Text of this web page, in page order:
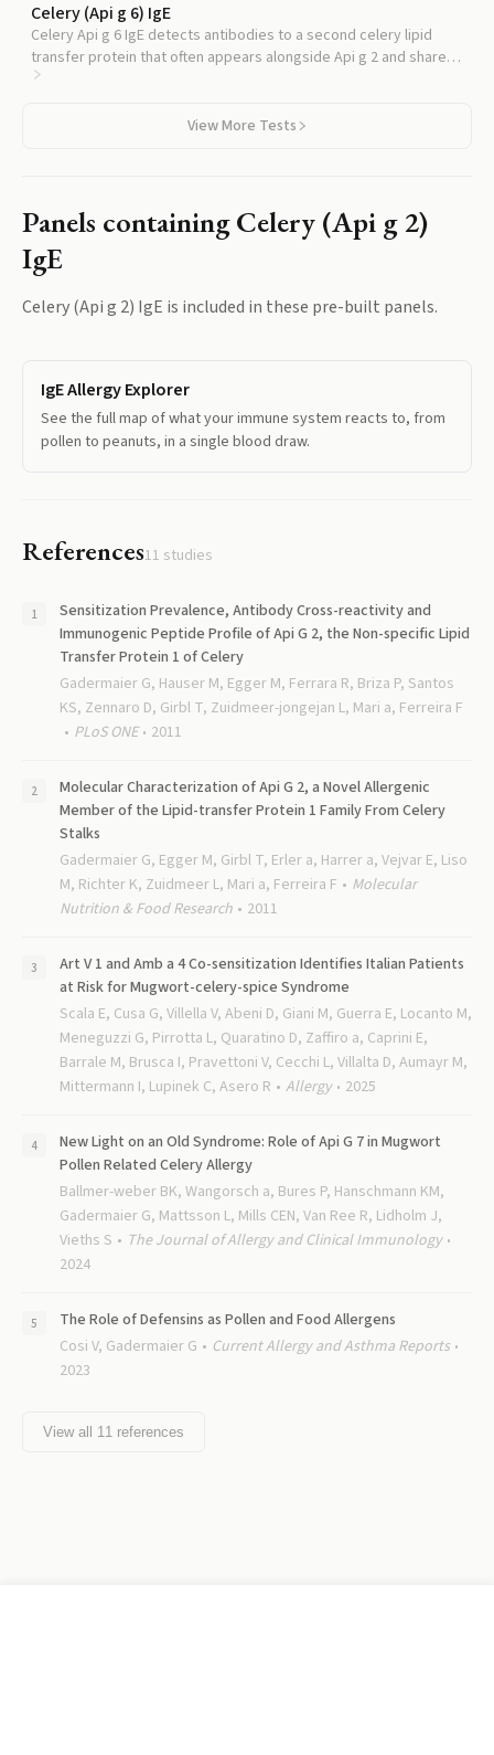
Celery (Api g 6) IgE
Celery Api g 6 IgE detects antibodies to a second celery lipid
transfer protein that often appears alongside Api g 2 and shares
its association with more severe reaction patterns.
View More Tests
Panels containingCelery (Api g 2)
IgE
Celery (Api g 2) IgE is included in these pre-built panels.
IgE Allergy Explorer
See the full map of what your immune system reacts to, from
pollen to peanuts, in a single blood draw.
References11 studies
Sensitization Prevalence, Antibody Cross-reactivity and
Immunogenic Peptide Profile of Api G 2, the Non-specific Lipid
Transfer Protein 1 of Celery
Gadermaier G, Hauser M, Egger M, Ferrara R, Briza P, Santos
KS, Zennaro D, Girbl T, Zuidmeer-jongejan L, Mari a, Ferreira F
PLoS ONE
2011
Molecular Characterization of Api G 2, a Novel Allergenic
Member of the Lipid-transfer Protein 1 Family From Celery
Stalks
Gadermaier G, Egger M, Girbl T, Erler a, Harrer a, Vejvar E, Liso
M, Richter K, Zuidmeer L, Mari a, Ferreira F
Molecular
Nutrition & Food Research
2011
Art V 1 and Amb a 4 Co-sensitization Identifies Italian Patients
at Risk for Mugwort-celery-spice Syndrome
Scala E, Cusa G, Villella V, Abeni D, Giani M, Guerra E, Locanto M,
Meneguzzi G, Pirrotta L, Quaratino D, Zaffiro a, Caprini E,
Barrale M, Brusca I, Pravettoni V, Cecchi L, Villalta D, Aumayr M,
Mittermann I, Lupinek C, Asero R
Allergy 2025
New Light on an Old Syndrome: Role of Api G 7 in Mugwort
Pollen Related Celery Allergy
Ballmer-weber BK, Wangorsch a, Bures P, Hanschmann KM,
Gadermaier G, Mattsson L, Mills CEN, Van Ree R, Lidholm J,
Vieths S
The Journal of Allergy and Clinical Immunology
2024
The Role of Defensins as Pollen and Food Allergens
Cosi V, Gadermaier G
Current Allergy and Asthma Reports
2023
View all 11 references